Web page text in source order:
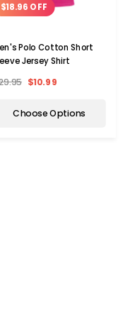
$18.96 OFF
Polo Cotton Short
Jersey Shirt
$10.99
Choose Options